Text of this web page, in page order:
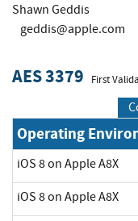
Shawn Geddis
geddis@apple.com
AES 3379 First
Operating
iOS 8 on Apple A8X
iOS 8 on Apple A8X